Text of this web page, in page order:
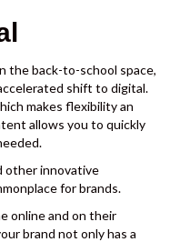
the back-to-school space,
shift to digital.
makes flexibility an
allows you to quickly
other innovative
for brands.
online and on their
brand not only has a